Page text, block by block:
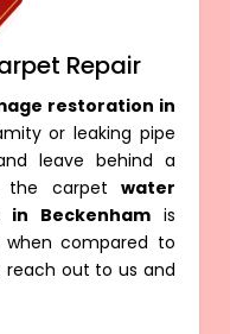
Repair
restoration in
or leaking pipe
leave behind a
the carpet water
Beckenham is
compared to
reach out to us and